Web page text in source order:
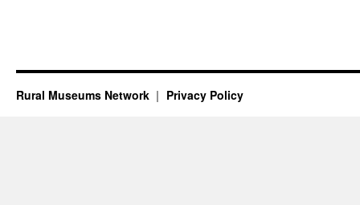
Rural Museums Network Privacy Policy